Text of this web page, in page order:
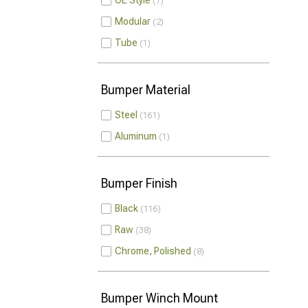
Modular 2
Tube 1
Bumper Material
Steel 161
Aluminum 1
Bumper Finish
Black 116
Raw 38
Chrome, Polished 8
Bumper Winch Mount